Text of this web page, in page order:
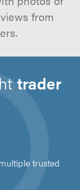
from
trader
trusted